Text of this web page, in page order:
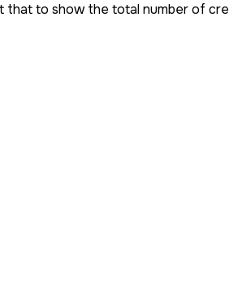
that to show the total number of